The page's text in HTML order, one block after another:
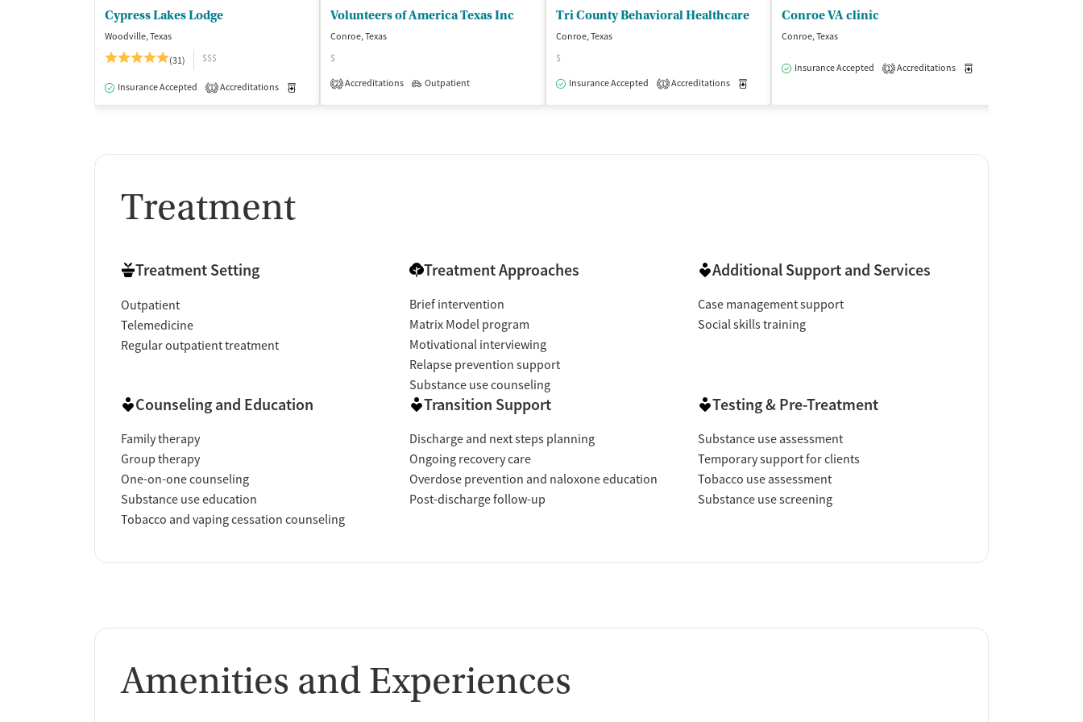
Cypress Lakes Lodge
Woodville, Texas
(31)
$$$
Insurance Accepted 1 Accreditations Medication-Assisted Treatment Inpatient
Volunteers of America Texas Inc
Conroe, Texas
$
2 Accreditations Outpatient
Tri County Behavioral Healthcare
Conroe, Texas
$
Insurance Accepted
1 Accreditations
Conroe VA clinic
Conroe, Texas
Insurance Accepted 1 Accreditations
Treatment
Treatment Setting
Outpatient
Telemedicine
Regular outpatient treatment
Treatment Approaches
Brief intervention
Matrix Model program
Motivational interviewing
Relapse prevention support
Substance use counseling
Additional Support and Services
Case management support
Social skills training
Counseling and Education
Family therapy
Group therapy
One-on-one counseling
Substance use education
Tobacco and vaping cessation counseling
Transition Support
Discharge and next steps planning
Ongoing recovery care
Overdose prevention and naloxone education
Post-discharge follow-up
Testing & Pre-Treatment
Substance use assessment
Temporary support for clients
Tobacco use assessment
Substance use screening
Amenities and Experiences